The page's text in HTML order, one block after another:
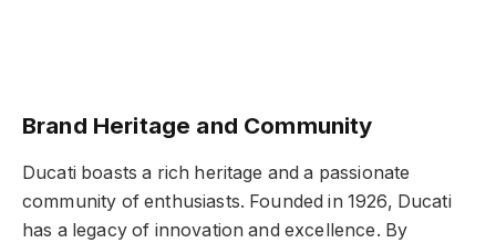
Brand Heritage and Community
Ducati boasts a rich heritage and a passionate
community of enthusiasts. Founded in 1926, Ducati
has a legacy of innovation and excellence. By